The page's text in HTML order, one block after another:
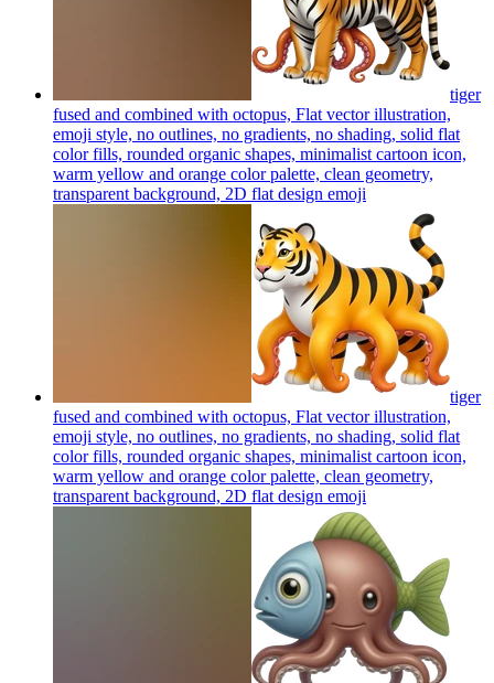
tiger
fused and combined with octopus, Flat vector illustration,
emoji style, no outlines, no gradients, no shading, solid flat
color fills, rounded organic shapes, minimalist cartoon icon,
warm yellow and orange color palette, clean geometry,
transparent background, 2D flat design emoji
tiger
fused and combined with octopus, Flat vector illustration,
emoji style, no outlines, no gradients, no shading, solid flat
color fills, rounded organic shapes, minimalist cartoon icon,
warm yellow and orange color palette, clean geometry,
transparent background, 2D flat design emoji